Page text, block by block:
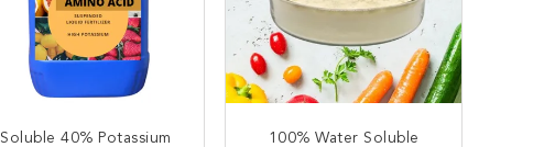
Soluble 40% Potassium
100% Water Soluble